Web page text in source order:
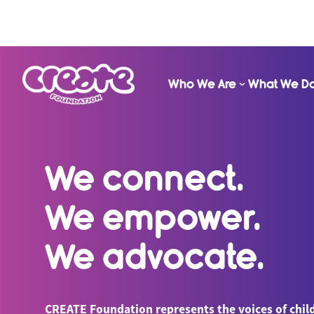
Who We Are What We
We connect.
We empower.
We advocate.
CREATE Foundation represents the voices of